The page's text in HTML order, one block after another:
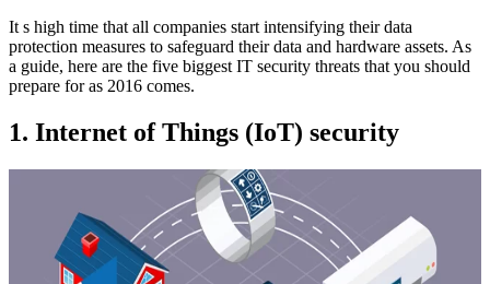
It s high time that all companies start intensifying their data
protection measures to safeguard their data and hardware assets. As
a guide, here are the five biggest IT security threats that you should
prepare for as 2016 comes.
1. Internet of Things (IoT) security